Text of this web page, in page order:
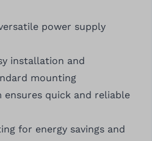
power supply
installation and
mounting
ensures quick and reliable
for energy savings and